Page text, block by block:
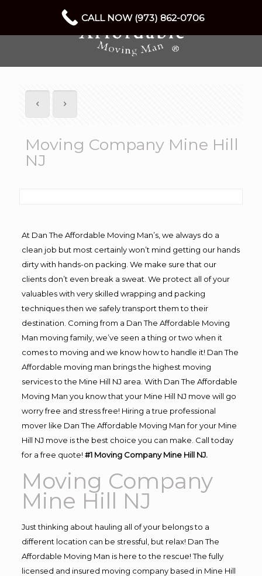
Moving Company Mine Hill
NJ
At Dan The Affordable Moving Man’s, we always do a
clean job but most certainly won’t mind getting our hands
dirty with hands-on packing. We make sure that our
clients don’t even break a sweat. We protect all of your
valuables with very skilled wrapping and packing
techniques then we safely transport them to their
destination. Coming from a Dan The Affordable Moving
Man moving family, we’ve seen a thing or two when it
comes to moving and we know how to handle it! Dan The
Affordable moving man brings the highest moving
services to the Mine Hill NJ area. With Dan The Affordable
Moving Man you know that your Mine Hill NJ move will go
worry free and stress free! Hiring a true professional
mover like Dan The Affordable Moving Man for your Mine
Hill NJ move is the best choice you can make. Call today
for a free quote! #1 Moving Company Mine Hill NJ.
Moving Company
Mine Hill NJ
Just thinking about hauling all of your belongs to a
different location can be stressful, but relax! Dan The
Affordable Moving Man is here to the rescue! The fully
licensed and insured moving company based in Mine Hill
CALL NOW (973) 862-0706